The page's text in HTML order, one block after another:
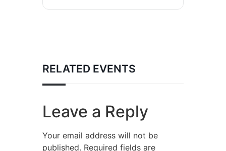
RELATED EVENTS
Leave a Reply
Your email address will not be
published. Required fields are